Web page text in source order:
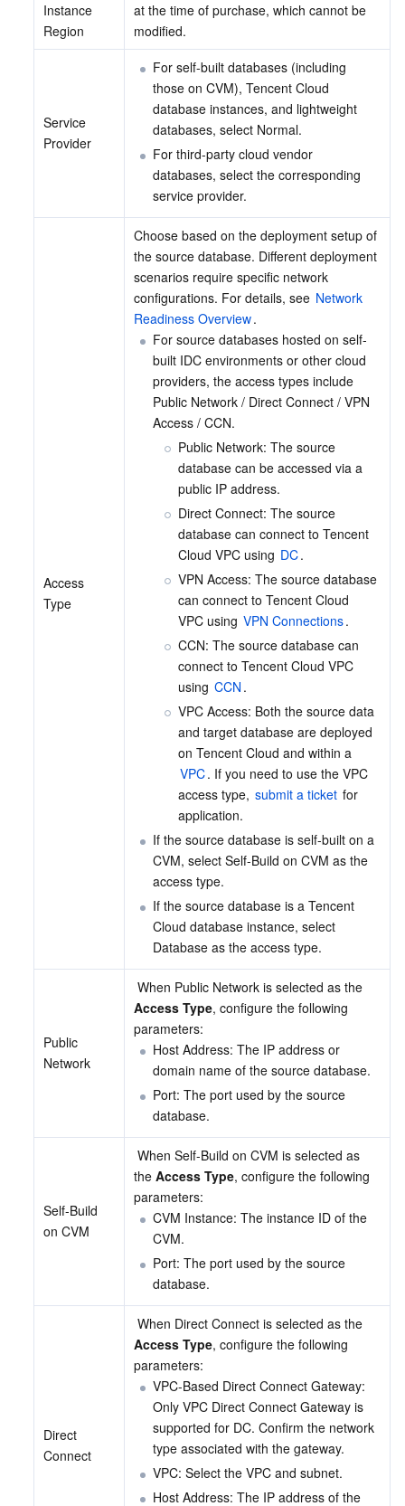
Instance
Region
at the time of purchase, which cannot be
modified.
Service
Provider
For self-built databases (including
those on CVM), Tencent Cloud
database instances, and lightweight
databases, select Normal.
For third-party cloud vendor
databases, select the corresponding
service provider.
Access
Type
Choose based on the deployment setup of
the source database. Different deployment
scenarios require specific network
configurations. For details, see Network
Readiness Overview.
For source databases hosted on self-
built IDC environments or other cloud
providers, the access types include
Public Network / Direct Connect / VPN
Access / CCN.
Public Network: The source
database can be accessed via a
public IP address.
Direct Connect: The source
database can connect to Tencent
Cloud VPC using DC.
VPN Access: The source database
can connect to Tencent Cloud
VPC using VPN Connections.
CCN: The source database can
connect to Tencent Cloud VPC
using CCN .
VPC Access: Both the source data
and target database are deployed
on Tencent Cloud and within a
VPC. If you need to use the VPC
access type, submit a ticket for
application.
If the source database is self-built on a
CVM, select Self-Build on CVM as the
access type.
If the source database is a Tencent
Cloud database instance, select
Database as the access type.
Public
Network
Access Type, configure the following
parameters:
Host Address: The IP address or
domain name of the source database.
Port: The port used by the source
database.
Self-Build
on CVM
the Access Type, configure the following
parameters:
CVM Instance: The instance ID of the
CVM.
Port: The port used by the source
database.
Direct
Connect
Access Type, configure the following
parameters:
VPC-Based Direct Connect Gateway:
Only VPC Direct Connect Gateway is
supported for DC. Confirm the network
type associated with the gateway.
VPC: Select the VPC and subnet.
Host Address: The IP address of the